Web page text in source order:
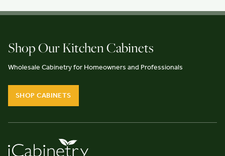
Shop Our Kitchen Cabinets
Wholesale Cabinetry for Homeowners and Professionals
SHOP CABINETS